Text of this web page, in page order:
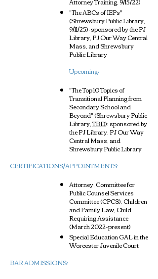
"The ABCs of IEPs"
(Shrewsbury Public Library,
9/11/25); sponsored by the PJ
Library, PJ Our Way Central
Mass, and Shrewsbury
Public Library
Upcoming:​
"The Top 10 Topics of
Transitional Planning from
Secondary School and
Beyond"(Shrewsbury Public
Library,TBD); sponsored by
the PJ Library, PJ Our Way
Central Mass, and
Shrewsbury Public Library
CERTIFICATIONS/APPOINTMENTS:
Attorney, Committee for
Public Counsel Services
Committee (CPCS), Children
and Family Law, Child
Requiring Assistance
(March 2022-present)
Special Education GAL in the
Worcester Juvenile Court
BAR ADMISSIONS: